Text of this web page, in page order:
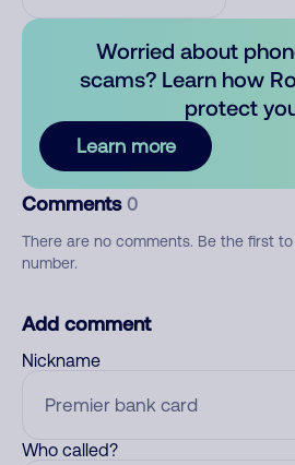
Worried about
scams? Learn how
protect
Learn more
Comments 0
There are no comments. Be the first
number.
Add comment
Nickname
Who called?